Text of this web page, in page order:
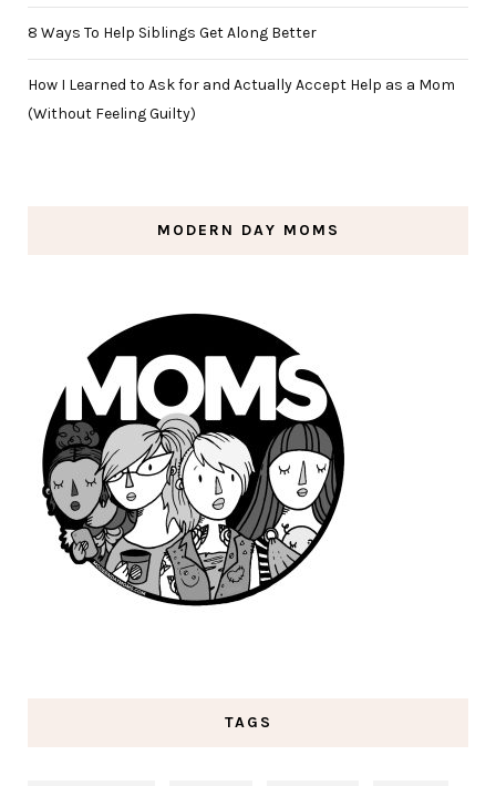
8 Ways To Help Siblings Get Along Better
How I Learned to Ask for and Actually Accept Help as a Mom
(Without Feeling Guilty)
MODERN DAY MOMS
TAGS